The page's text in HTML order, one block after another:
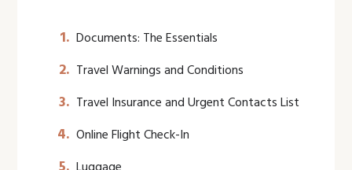
Documents: The Essentials
Travel Warnings and Conditions
Travel Insurance and Urgent Contacts List
Online Flight Check-In